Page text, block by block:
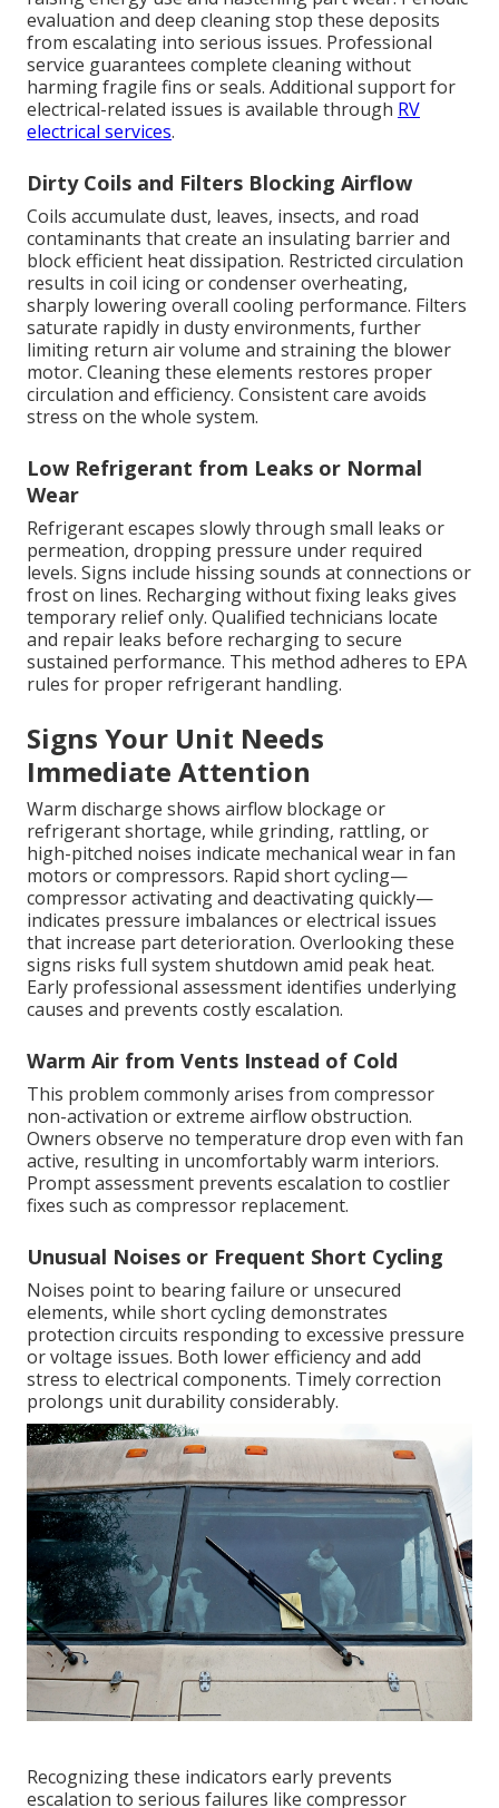
evaluation and deep cleaning stop these deposits
from escalating into serious issues. Professional
service guarantees complete cleaning without
harming fragile fins or seals. Additional support for
electrical-related issues is available through RV
electrical services.
Dirty Coils and Filters Blocking Airflow
Coils accumulate dust, leaves, insects, and road
contaminants that create an insulating barrier and
block efficient heat dissipation. Restricted circulation
results in coil icing or condenser overheating,
sharply lowering overall cooling performance. Filters
saturate rapidly in dusty environments, further
limiting return air volume and straining the blower
motor. Cleaning these elements restores proper
circulation and efficiency. Consistent care avoids
stress on the whole system.
Low Refrigerant from Leaks or Normal
Wear
Refrigerant escapes slowly through small leaks or
permeation, dropping pressure under required
levels. Signs include hissing sounds at connections or
frost on lines. Recharging without fixing leaks gives
temporary relief only. Qualified technicians locate
and repair leaks before recharging to secure
sustained performance. This method adheres to EPA
rules for proper refrigerant handling.
Signs Your Unit Needs
Immediate Attention
Warm discharge shows airflow blockage or
refrigerant shortage, while grinding, rattling, or
high-pitched noises indicate mechanical wear in fan
motors or compressors. Rapid short cycling—
compressor activating and deactivating quickly—
indicates pressure imbalances or electrical issues
that increase part deterioration. Overlooking these
signs risks full system shutdown amid peak heat.
Early professional assessment identifies underlying
causes and prevents costly escalation.
Warm Air from Vents Instead of Cold
This problem commonly arises from compressor
non-activation or extreme airflow obstruction.
Owners observe no temperature drop even with fan
active, resulting in uncomfortably warm interiors.
Prompt assessment prevents escalation to costlier
fixes such as compressor replacement.
Unusual Noises or Frequent Short Cycling
Noises point to bearing failure or unsecured
elements, while short cycling demonstrates
protection circuits responding to excessive pressure
or voltage issues. Both lower efficiency and add
stress to electrical components. Timely correction
prolongs unit durability considerably.
Recognizing these indicators early prevents
escalation to serious failures like compressor